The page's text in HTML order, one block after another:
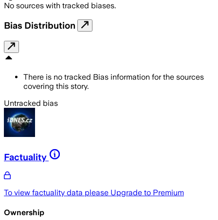
No sources with tracked biases.
Bias Distribution
There is no tracked Bias information for the sources
covering this story.
Untracked bias
Factuality
To view factuality data please Upgrade to Premium
Ownership